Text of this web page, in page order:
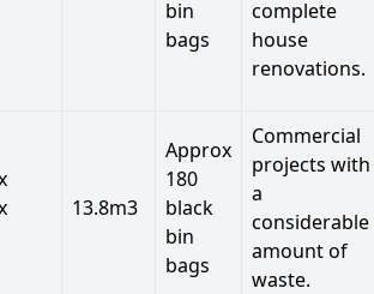
bin
bags
complete
house
renovations.
13.8m3
Approx
180
black
bin
bags
Commercial
projects with
a
considerable
amount of
waste.